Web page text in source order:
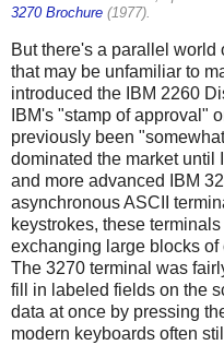
3270 Brochure (1977).
But there's a parallel world
that may be unfamiliar to
introduced the IBM 2260
IBM's "stamp of approval"
previously been
dominated the market until
and more advanced IBM
asynchronous ASCII
keystrokes, these
exchanging large blocks of
The 3270 terminal was
fill in labeled fields on the
data at once by pressing
modern keyboards often